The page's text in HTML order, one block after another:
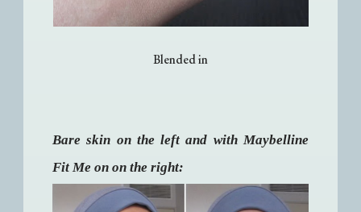
Blended in
Bare skin on the left and with Maybelline
Fit Me on on the right: